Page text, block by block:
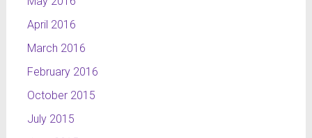
April 2016
March 2016
February 2016
October 2015
July 2015